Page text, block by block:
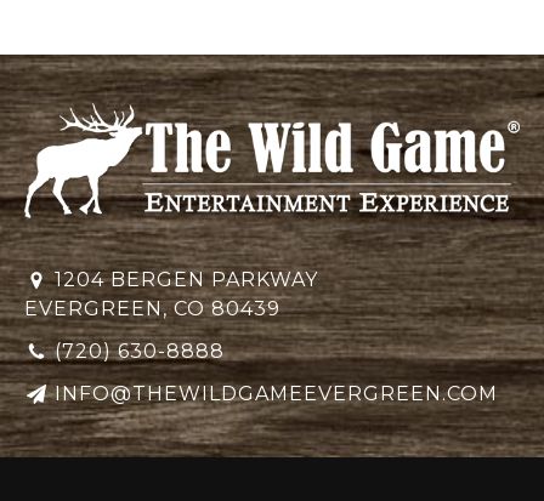
1204 BERGEN PARKWAY
EVERGREEN, CO 80439
(720) 630-8888
INFO@THEWILDGAMEEVERGREEN.COM